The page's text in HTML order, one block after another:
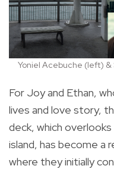
Yoniel Acebuche (left)
For Joy and Ethan,
lives and love story,
deck, which
island, has become a
where they initially